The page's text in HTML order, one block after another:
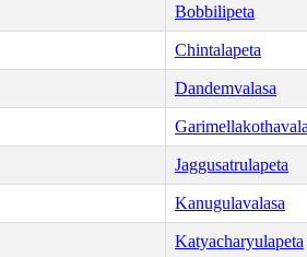
Bobbilipeta
Chintalapeta
Dandemvalasa
Jaggusatrulapeta
Kanugulavalasa
Katyacharyulapeta